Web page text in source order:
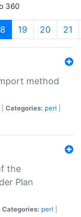
360
(current)
19 20 21
method
Categories: perl
the
Plan
Categories: perl